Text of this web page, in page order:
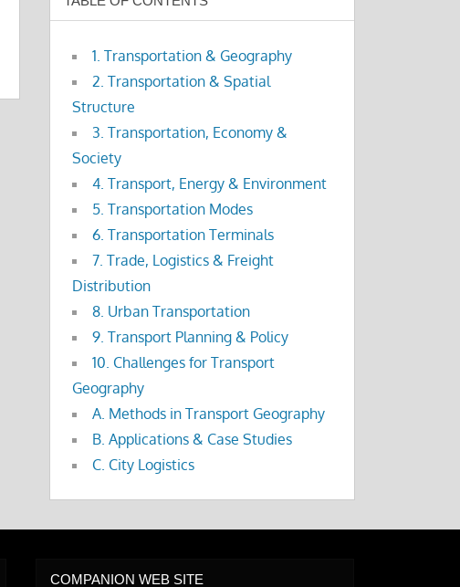
1. Transportation & Geography
2. Transportation & Spatial
Structure
3. Transportation, Economy &
Society
4. Transport, Energy & Environment
5. Transportation Modes
6. Transportation Terminals
7. Trade, Logistics & Freight
Distribution
8. Urban Transportation
9. Transport Planning & Policy
10. Challenges for Transport
Geography
A. Methods in Transport Geography
B. Applications & Case Studies
C. City Logistics
COMPANION WEB SITE